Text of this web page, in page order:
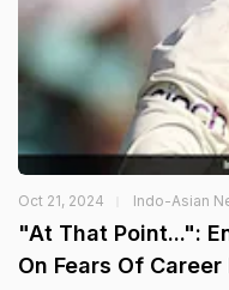
Oct 21, 2024 Indo-Asian
"At That Point...":
On Fears Of